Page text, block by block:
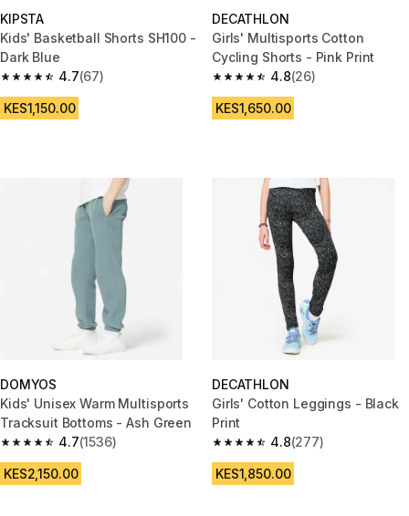
KIPSTA
Kids' Basketball Shorts SH100 -
Dark Blue
4.7
4.7 out of 5 stars from 67 reviews
(67)
KES1,150.00
DECATHLON
Girls' Multisports Cotton
Cycling Shorts - Pink Print
4.8
4.8 out of 5 stars from 26
(26)
KES1,650.00
DOMYOS
Kids' Unisex Warm Multisports
Tracksuit Bottoms - Ash Green
4.7
4.7 out of 5 stars from 1536 reviews
(1536)
KES2,150.00
DECATHLON
Girls' Cotton Leggings - Black
Print
4.8
4.8 out of 5 stars from 277
(277)
KES1,850.00